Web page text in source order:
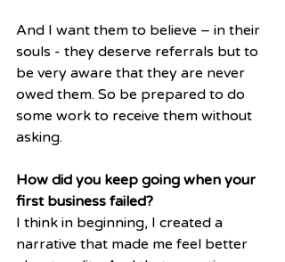
And I want them to believe – in their
souls - they deserve referrals but to
be very aware that they are never
owed them. So be prepared to do
some work to receive them without
asking.
How did you keep going when your
first business failed?
I think in beginning, I created a
narrative that made me feel better